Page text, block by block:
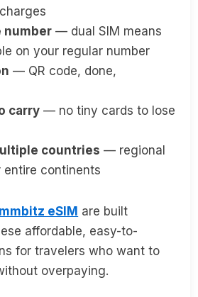
number — dual SIM means
on your regular number
— QR code, done,
carry — no tiny cards to lose
countries — regional
entire continents
eSIM are built
affordable, easy-to-
for travelers who want to
overpaying.